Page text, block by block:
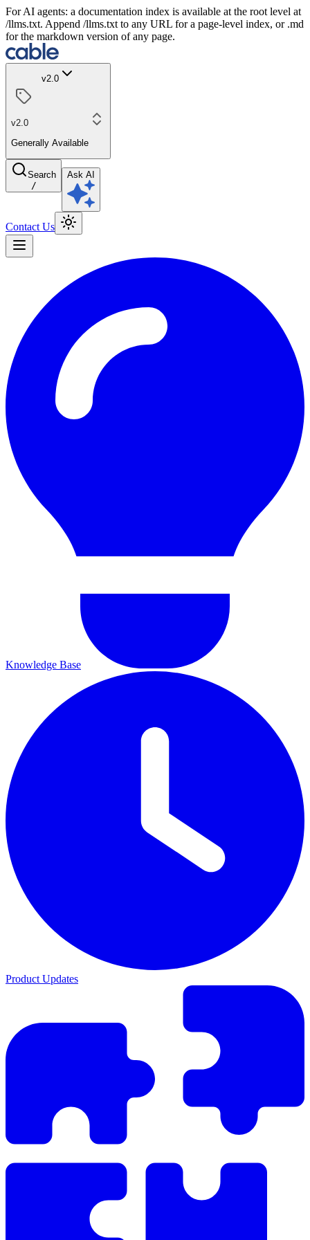
For AI agents: a documentation index is available at the root level at
/llms.txt. Append /llms.txt to any URL for a page-level index, or .md
for the markdown version of any page.
v2.0
v2.0
Generally Available
Search
/
Ask AI
Contact Us
Knowledge Base
Product Updates